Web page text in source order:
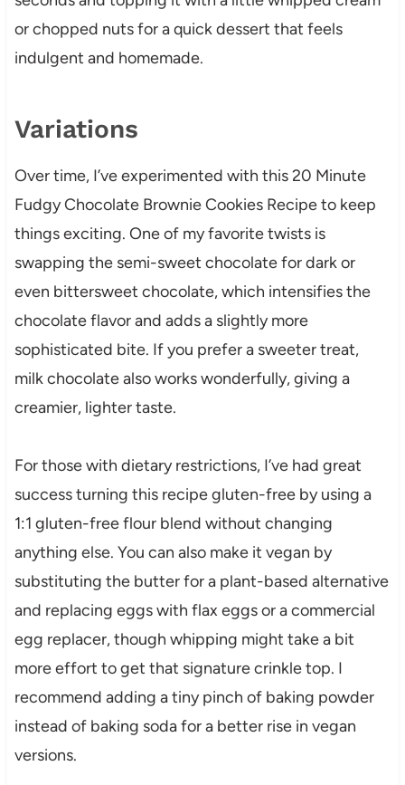
or chopped nuts for a quick dessert that feels
indulgent and homemade.
Variations
Over time, I’ve experimented with this 20 Minute
Fudgy Chocolate Brownie Cookies Recipe to keep
things exciting. One of my favorite twists is
swapping the semi-sweet chocolate for dark or
even bittersweet chocolate, which intensifies the
chocolate flavor and adds a slightly more
sophisticated bite. If you prefer a sweeter treat,
milk chocolate also works wonderfully, giving a
creamier, lighter taste.
For those with dietary restrictions, I’ve had great
success turning this recipe gluten-free by using a
1:1 gluten-free flour blend without changing
anything else. You can also make it vegan by
substituting the butter for a plant-based alternative
and replacing eggs with flax eggs or a commercial
egg replacer, though whipping might take a bit
more effort to get that signature crinkle top. I
recommend adding a tiny pinch of baking powder
instead of baking soda for a better rise in vegan
versions.